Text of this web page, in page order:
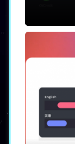
part of
friendly,
Use
creators
solution